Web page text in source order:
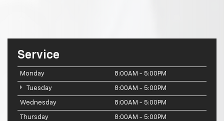
Service
Monday 8:00AM - 5:00PM
Tuesday 8:00AM - 5:00PM
Wednesday 8:00AM - 5:00PM
Thursday 8:00AM - 5:00PM